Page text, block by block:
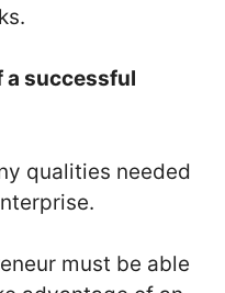
a successful
qualities needed
must be able